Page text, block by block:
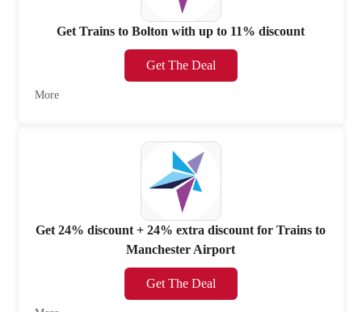
Get Trains to Bolton with up to 11% discount
Get The Deal
More
Get 24% discount + 24% extra discount for Trains to
Manchester Airport
Get The Deal